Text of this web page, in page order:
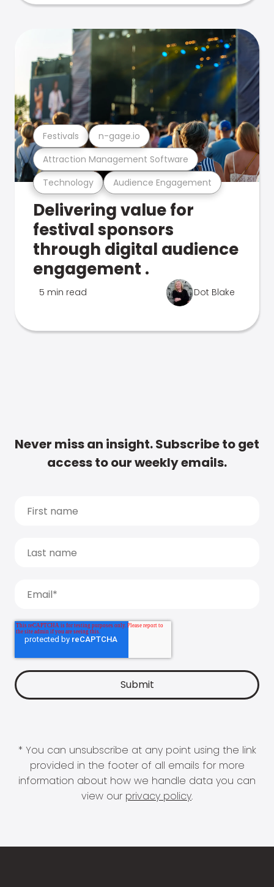
Technology Audience Engagement
Attraction Management Software
Festivals n-gage.io
Delivering value for
festival sponsors
through digital audience
engagement .
5 min read Dot Blake
Never miss an insight. Subscribe to get
access to our weekly emails.
* You can unsubscribe at any point using the link
provided in the footer of all emails for more
information about how we handle data you can
view our privacy policy.